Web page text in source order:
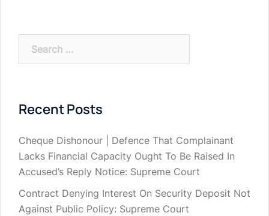
Recent Posts
Cheque Dishonour | Defence That Complainant
Lacks Financial Capacity Ought To Be Raised In
Accused’s Reply Notice: Supreme Court
Contract Denying Interest On Security Deposit Not
Against Public Policy: Supreme Court